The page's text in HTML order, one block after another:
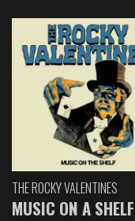
THE ROCKY VALENTINES
MUSIC ON A SHELF